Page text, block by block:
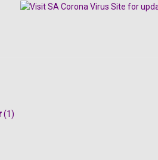
(1)